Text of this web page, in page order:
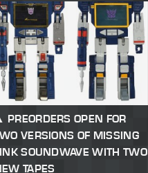
PREORDERS OPEN FOR
VERSIONS OF MISSING
SOUNDWAVE WITH TWO
TAPES